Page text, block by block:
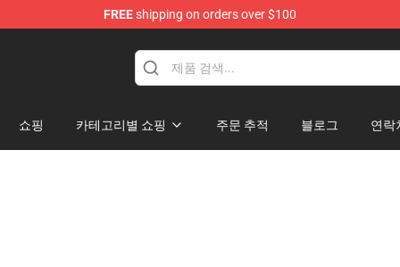
FREEshipping on orders over $100
쇼핑 카테고리별 쇼핑 주문 추적 블로그 연락